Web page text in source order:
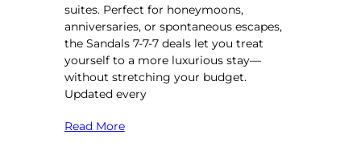
suites. Perfect for honeymoons,
anniversaries, or spontaneous escapes,
the Sandals 7-7-7 deals let you treat
yourself to a more luxurious stay—
without stretching your budget.
Updated every
Read More